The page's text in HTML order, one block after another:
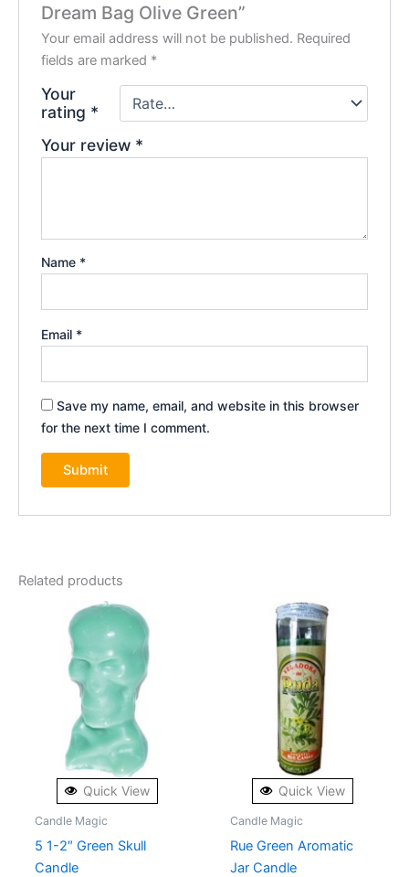
Dream Bag Olive Green”
Your email address will not be published. Required
fields are marked *
Your
rating *
Your review *
Name *
Email *
Save my name, email, and website in this browser
for the next time I comment.
Related products
Quick View
Candle Magic
5 1-2″ Green Skull
Candle
Quick View
Candle Magic
Rue Green Aromatic
Jar Candle